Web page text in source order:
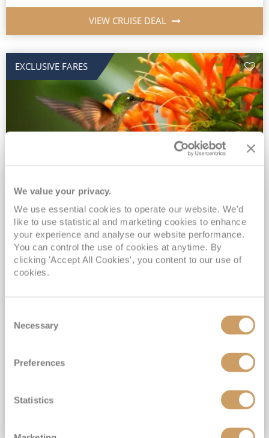
We value your privacy.
We use essential cookies to operate our website. We'd
like to use statistical and marketing cookies to enhance
your experience and analyse our website performance.
You can control the use of cookies at anytime. By
clicking 'Accept All Cookies', you content to our use of
cookies.
Selection
Necessary
Preferences
Statistics
VIEW CRUISE DEAL
EXCLUSIVE FARES
2028 No-Fly Amazon & Antarctic
Adventure
Borealis 05 Jan 2028
87 nights
No-Fly Cruise
Southampton
Traditional No-Fly British Cruising from Southampton*
Exclusive FREE Door to Door Transfers up to 150 miles each way*
(full fare £15,499)